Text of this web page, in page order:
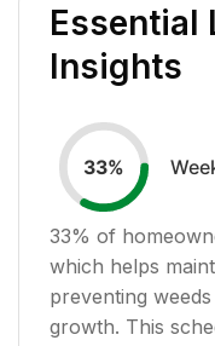
Essential
Insights
33%
33% of
which helps
preventing
growth. This